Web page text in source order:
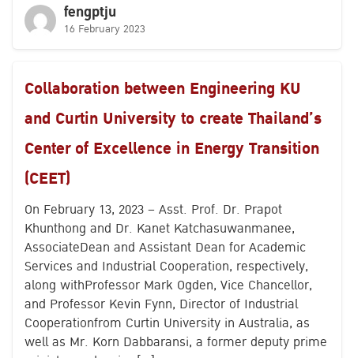
fengptju
16 February 2023
Collaboration between Engineering KU
and Curtin University to create Thailand’s
Center of Excellence in Energy Transition
(CEET)
On February 13, 2023 – Asst. Prof. Dr. Prapot
Khunthong and Dr. Kanet Katchasuwanmanee,
AssociateDean and Assistant Dean for Academic
Services and Industrial Cooperation, respectively,
along withProfessor Mark Ogden, Vice Chancellor,
and Professor Kevin Fynn, Director of Industrial
Cooperationfrom Curtin University in Australia, as
well as Mr. Korn Dabbaransi, a former deputy prime